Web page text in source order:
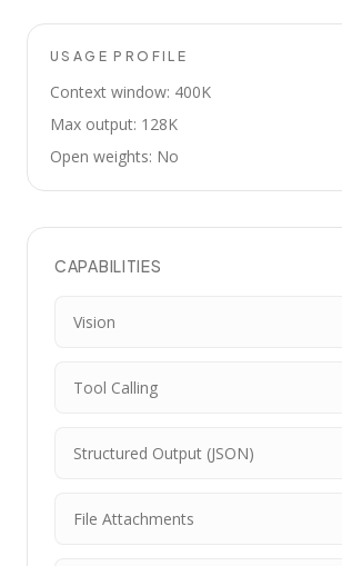
USAGE PROFILE
Context window: 400K
Max output: 128K
Open weights: No
CAPABILITIES
Vision
Tool Calling
Structured Output (JSON)
File Attachments